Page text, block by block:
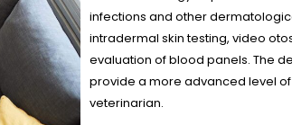
infections and other
intradermal skin testing, video
evaluation of blood panels. The
provide a more advanced level
veterinarian.